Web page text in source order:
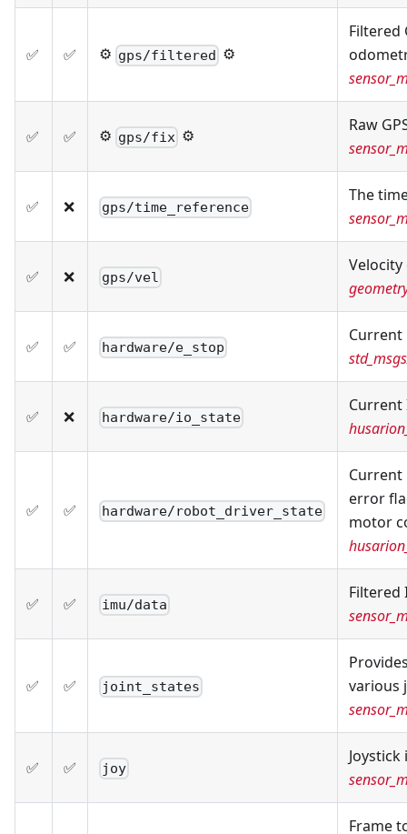
✅ ✅ ⚙️ gps/filtered ⚙️
Filtered
✅ ✅ ⚙️ gps/fix ⚙️
Raw
✅ ❌ gps/time_reference
The
✅ ❌ gps/vel
✅ ✅ hardware/e_stop
Current
✅ ❌ hardware/io_state
Current
✅ ✅ hardware/robot_driver_state
error
motor
✅ ✅ imu/data
Filtered
✅ ✅ joint_states
various
✅ ✅ joy
Frame